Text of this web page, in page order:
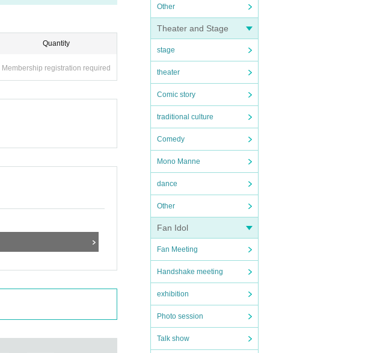
Other
Theater and Stage
stage
theater
Comic story
traditional culture
Comedy
Mono Manne
dance
Other
Fan Idol
Fan Meeting
Handshake meeting
exhibition
Photo session
Talk show
Quantity
Membership registration required